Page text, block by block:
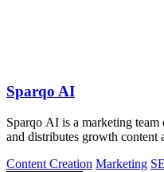
Sparqo AI
Sparqo AI is a marketing
and distributes growth content
Content Creation Marketing